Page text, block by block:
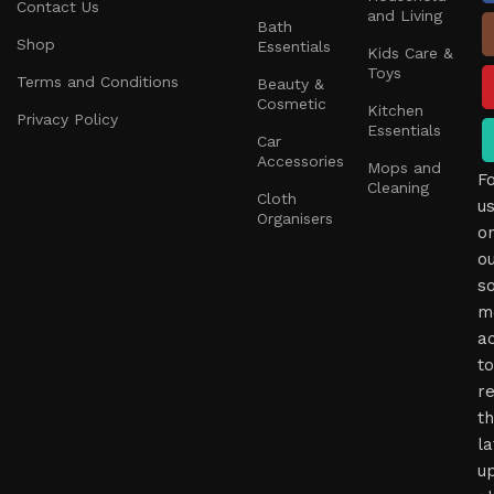
Contact Us
Shop
Terms and Conditions
Privacy Policy
Bath
Essentials
Beauty &
Cosmetic
Car
Accessories
Cloth
Organisers
and Living
Kids Care &
Toys
Kitchen
Essentials
Mops and
Cleaning
us
to